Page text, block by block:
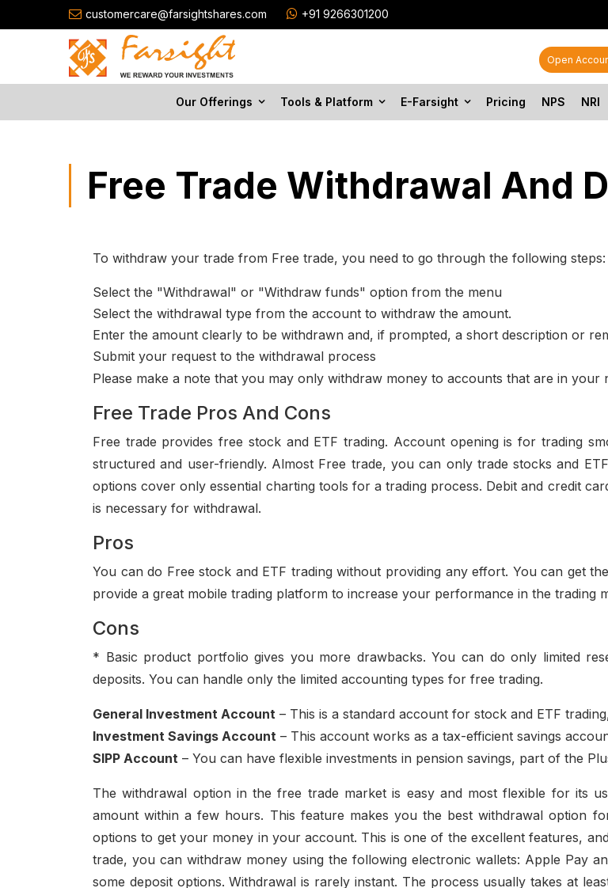
customercare@farsightshares.com +91 9266301200
Open
Our Offerings Tools & Platform E-Farsight Pricing NPS NRI
Free Trade Withdrawal And
To withdraw your trade from Free trade, you need to go through the following
Select the "Withdrawal" or "Withdraw funds" option from the menu
Select the withdrawal type from the account to withdraw the amount.
Enter the amount clearly to be withdrawn and, if prompted, a short description or
Submit your request to the withdrawal process
Please make a note that you may only withdraw money to accounts that are in your
Free Trade Pros And Cons
Free trade provides free stock and ETF trading. Account opening is for trading
structured and user-friendly. Almost Free trade, you can only trade stocks and
options cover only essential charting tools for a trading process. Debit and credit
is necessary for withdrawal.
Pros
You can do Free stock and ETF trading without providing any effort. You can get
provide a great mobile trading platform to increase your performance in the trading
Cons
* Basic product portfolio gives you more drawbacks. You can do only limited
deposits. You can handle only the limited accounting types for free trading.
General Investment Account – This is a standard account for stock and ETF
Investment Savings Account – This account works as a tax-efficient savings
SIPP Account – You can have flexible investments in pension savings, part of the
The withdrawal option in the free trade market is easy and most flexible for its
amount within a few hours. This feature makes you the best withdrawal option
options to get your money in your account. This is one of the excellent features,
trade, you can withdraw money using the following electronic wallets: Apple Pay
some deposit options. Withdrawal is rarely instant. The process usually takes at